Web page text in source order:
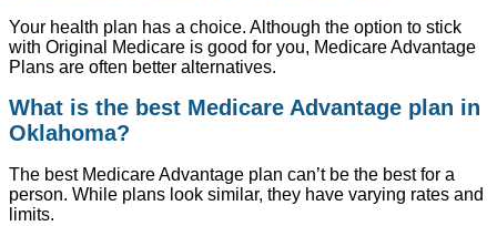
Your health plan has a choice. Although the option to stick
with Original Medicare is good for you, Medicare Advantage
Plans are often better alternatives.
What is the best Medicare Advantage plan in
Oklahoma?
The best Medicare Advantage plan can’t be the best for a
person. While plans look similar, they have varying rates and
limits.